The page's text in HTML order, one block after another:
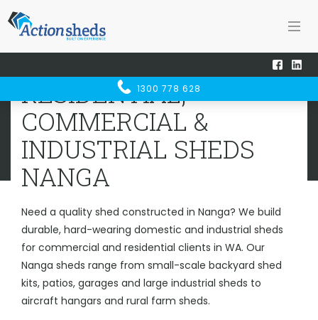
1300 778 628
RESIDENTIAL, COMMERCIAL &
INDUSTRIAL SHEDSNANGA
Home Sheds WA
RESIDENTIAL,
COMMERCIAL &
INDUSTRIAL SHEDS
NANGA
Need a quality shed constructed in Nanga? We build
durable, hard-wearing domestic and industrial sheds
for commercial and residential clients in WA. Our
Nanga sheds range from small-scale backyard shed
kits, patios, garages and large industrial sheds to
aircraft hangars and rural farm sheds.